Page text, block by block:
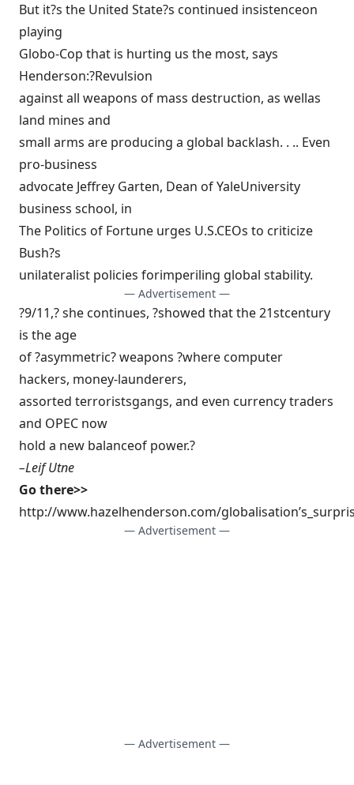
But it?s the United State?s continued insistenceon
playing
Globo-Cop that is hurting us the most, says
Henderson:?Revulsion
against all weapons of mass destruction, as wellas
land mines and
small arms are producing a global backlash. . .. Even
pro-business
advocate Jeffrey Garten, Dean of YaleUniversity
business school, in
The Politics of Fortune urges U.S.CEOs to criticize
Bush?s
unilateralist policies forimperiling global stability.
— Advertisement —
?9/11,? she continues, ?showed that the 21stcentury
is the age
of ?asymmetric? weapons ?where computer
hackers, money-launderers,
assorted terroristsgangs, and even currency traders
and OPEC now
hold a new balanceof power.?
–Leif Utne
Go there>>
http://www.hazelhenderson.com/
— Advertisement —
— Advertisement —